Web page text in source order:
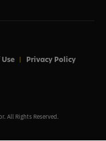
All Rights Reserved.
Privacy Policy